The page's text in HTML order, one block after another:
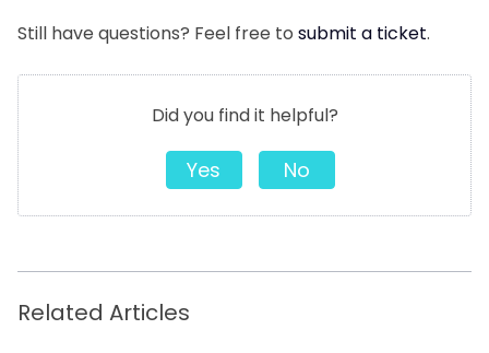
Still have questions? Feel free to submit a ticket.
Did you find it helpful?
Yes No
Related Articles